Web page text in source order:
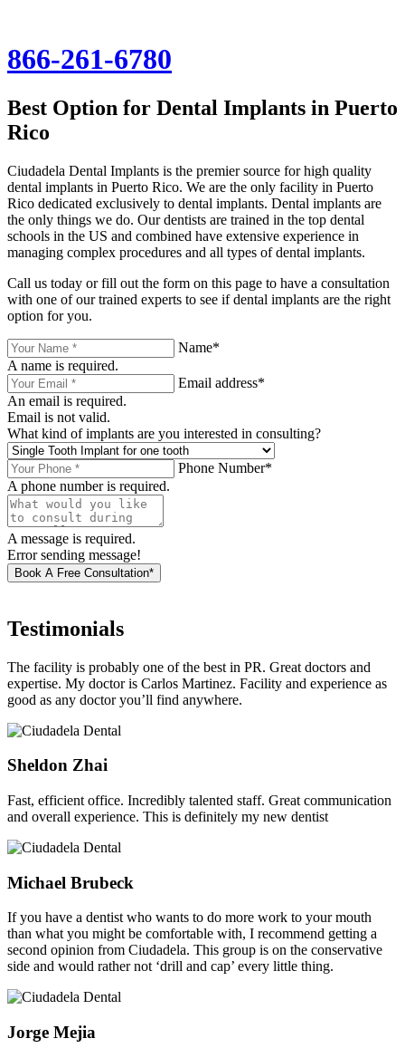
866-261-6780
Best Option for Dental Implants in Puerto
Rico
Ciudadela Dental Implants is the premier source for high quality
dental implants in Puerto Rico. We are the only facility in Puerto
Rico dedicated exclusively to dental implants. Dental implants are
the only things we do. Our dentists are trained in the top dental
schools in the US and combined have extensive experience in
managing complex procedures and all types of dental implants.
Call us today or fill out the form on this page to have a consultation
with one of our trained experts to see if dental implants are the right
option for you.
Name*
A name is required.
Email address*
An email is required.
Email is not valid.
What kind of implants are you interested in consulting?
Phone Number*
A phone number is required.
A message is required.
Error sending message!
Book A Free Consultation*
Testimonials
The facility is probably one of the best in PR. Great doctors and
expertise. My doctor is Carlos Martinez. Facility and experience as
good as any doctor you’ll find anywhere.
Sheldon Zhai
Fast, efficient office. Incredibly talented staff. Great communication
and overall experience. This is definitely my new dentist
Michael Brubeck
If you have a dentist who wants to do more work to your mouth
than what you might be comfortable with, I recommend getting a
second opinion from Ciudadela. This group is on the conservative
side and would rather not ‘drill and cap’ every little thing.
Jorge Mejia